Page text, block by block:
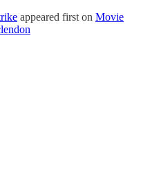
appeared first on Movie